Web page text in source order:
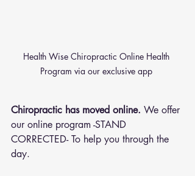
Health Wise Chiropractic Online Health
Program via our exclusive app
Chiropractic has moved online. We offer
our online program -STAND
CORRECTED- To help you through the
day.